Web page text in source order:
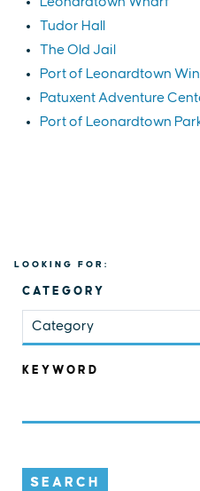
Tudor Hall
The Old Jail
Port of Leonardtown
Patuxent Adventure
Port of Leonardtown
LOOKING FOR:
CATEGORY
Category
KEYWORD
SEARCH